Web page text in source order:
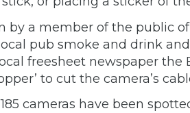
by a member of the public
pub smoke and drink
freesheet newspaper
to cut the camera’s
185 cameras have been